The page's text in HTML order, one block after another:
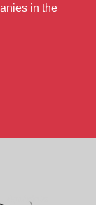
in the